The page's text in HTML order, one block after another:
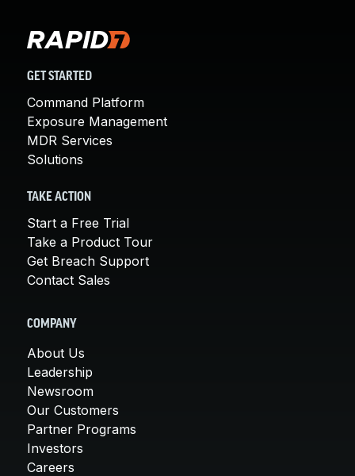
GET STARTED
Command Platform
Exposure Management
MDR Services
Solutions
TAKE ACTION
Start a Free Trial
Take a Product Tour
Get Breach Support
Contact Sales
COMPANY
About Us
Leadership
Newsroom
Our Customers
Partner Programs
Investors
Careers